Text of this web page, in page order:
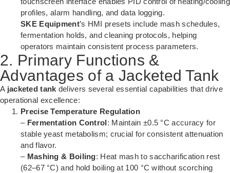
profiles, alarm handling, and data logging.
SKE Equipment’s HMI presets include mash schedules,
fermentation holds, and cleaning protocols, helping
operators maintain consistent process parameters.
2. Primary Functions &
Advantages of a Jacketed Tank
A jacketed tank delivers several essential capabilities that drive
operational excellence:
Precise Temperature Regulation
– Fermentation Control: Maintain ±0.5 °C accuracy for
stable yeast metabolism; crucial for consistent attenuation
and flavor.
– Mashing & Boiling: Heat mash to saccharification rest
(62–67 °C) and hold boiling at 100 °C without scorching